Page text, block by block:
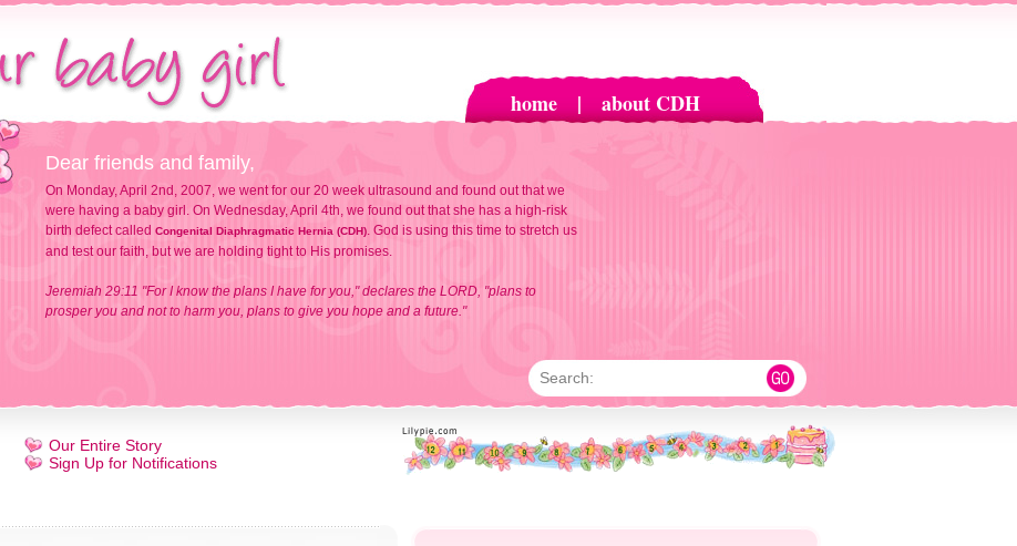
home | about CDH
Dear friends and family,
On Monday, April 2nd, 2007, we went for our 20 week ultrasound and found out that we
were having a baby girl. On Wednesday, April 4th, we found out that she has a high-risk
birth defect called Congenital Diaphragmatic Hernia (CDH). God is using this time to stretch us
and test our faith, but we are holding tight to His promises.
Jeremiah 29:11 "For I know the plans I have for you," declares the LORD, "plans to
prosper you and not to harm you, plans to give you hope and a future."
Search:
Our Entire Story
Sign Up for Notifications